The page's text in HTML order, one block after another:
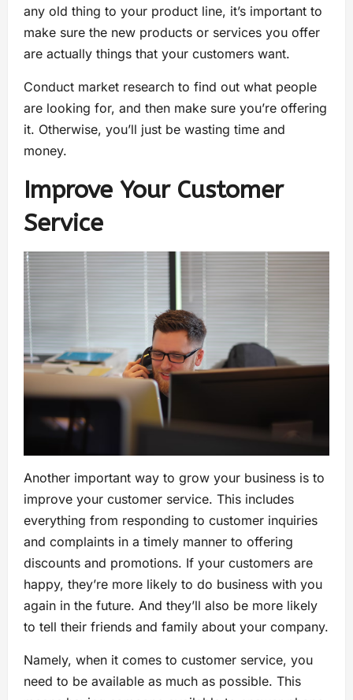
any old thing to your product line, it’s important to
make sure the new products or services you offer
are actually things that your customers want.
Conduct market research to find out what people
are looking for, and then make sure you’re offering
it. Otherwise, you’ll just be wasting time and
money.
Improve Your Customer
Service
Another important way to grow your business is to
improve your customer service. This includes
everything from responding to customer inquiries
and complaints in a timely manner to offering
discounts and promotions. If your customers are
happy, they’re more likely to do business with you
again in the future. And they’ll also be more likely
to tell their friends and family about your company.
Namely, when it comes to customer service, you
need to be available as much as possible. This